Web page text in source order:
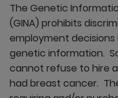
The Genetic
(GINA) prohibits
employment decisions
genetic information.
cannot refuse to hire
had breast cancer.